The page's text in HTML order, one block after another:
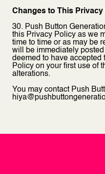
Changes to This Privacy
30. Push Button
this Privacy Policy as we
time to time or as may be
will be immediately
deemed to have accepted
Policy on your first use of
alterations.
You may contact Push